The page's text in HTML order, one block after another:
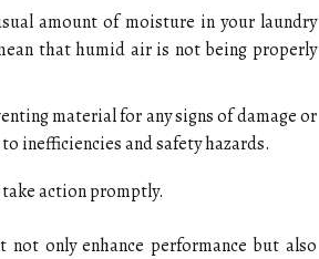
amount of moisture in your laundry
that humid air is not being properly
material for any signs of damage or
inefficiencies and safety hazards.
action promptly.
not only enhance performance but also